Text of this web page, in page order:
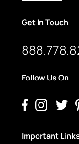
Get In Touch
Follow Us On
Important Links